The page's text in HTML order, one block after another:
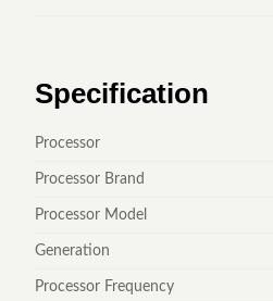
Specification
Processor
Processor Brand
Processor Model
Generation
Processor Frequency